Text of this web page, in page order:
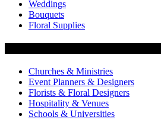
Weddings
Bouquets
Floral Supplies
Churches & Ministries
Event Planners & Designers
Florists & Floral Designers
Hospitality & Venues
Schools & Universities